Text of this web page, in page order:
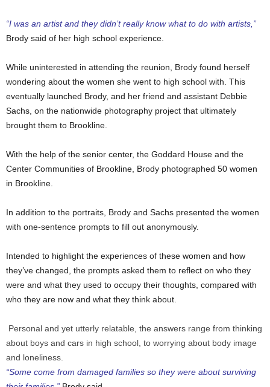
“I was an artist and they didn’t really know what to do with artists,”
Brody said of her high school experience.
While uninterested in attending the reunion, Brody found herself
wondering about the women she went to high school with. This
eventually launched Brody, and her friend and assistant Debbie
Sachs, on the nationwide photography project that ultimately
brought them to Brookline.
With the help of the senior center, the Goddard House and the
Center Communities of Brookline, Brody photographed 50 women
in Brookline.
In addition to the portraits, Brody and Sachs presented the women
with one-sentence prompts to fill out anonymously.
Intended to highlight the experiences of these women and how
they’ve changed, the prompts asked them to reflect on who they
were and what they used to occupy their thoughts, compared with
who they are now and what they think about.
Personal and yet utterly relatable, the answers range from thinking
about boys and cars in high school, to worrying about body image
and loneliness.
“Some come from damaged families so they were about surviving